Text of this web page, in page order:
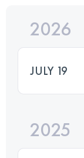
2026
JULY 19
2025